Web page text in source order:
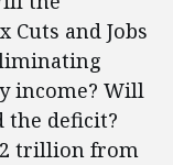
and Jobs
income? Will
the deficit?
trillion from